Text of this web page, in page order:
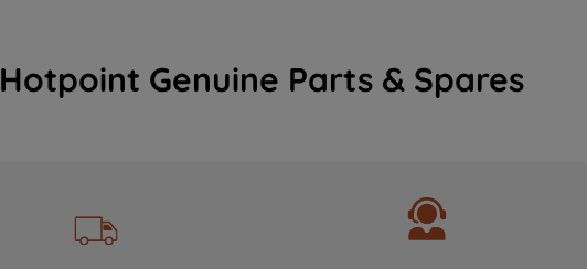
Hotpoint Genuine Parts & Spares